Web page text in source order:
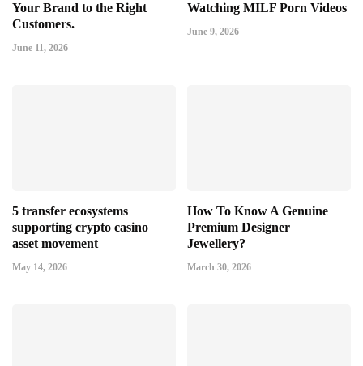
Your Brand to the Right
Customers.
June 11, 2026
Watching MILF Porn Videos
June 9, 2026
5 transfer ecosystems
supporting crypto casino
asset movement
May 14, 2026
How To Know A Genuine
Premium Designer
Jewellery?
March 30, 2026